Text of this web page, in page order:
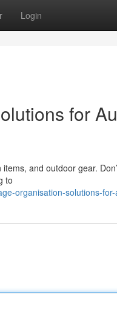
Login
for
and outdoor gear.
to
organisation-solutions-